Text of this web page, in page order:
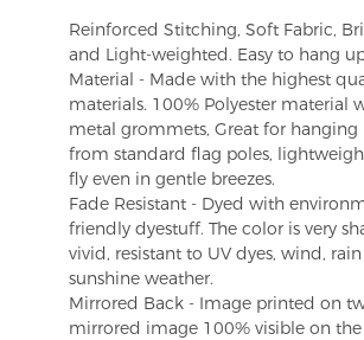
Reinforced Stitching, Soft Fabric,
and Light-weighted. Easy to hang
Material - Made with the highest
materials. 100% Polyester material
metal grommets, Great for hanging
from standard flag poles,
fly even in gentle breezes.
Fade Resistant - Dyed with
friendly dyestuff. The color is very
vivid, resistant to UV dyes, wind,
sunshine weather.
Mirrored Back - Image printed on
mirrored image 100% visible on the